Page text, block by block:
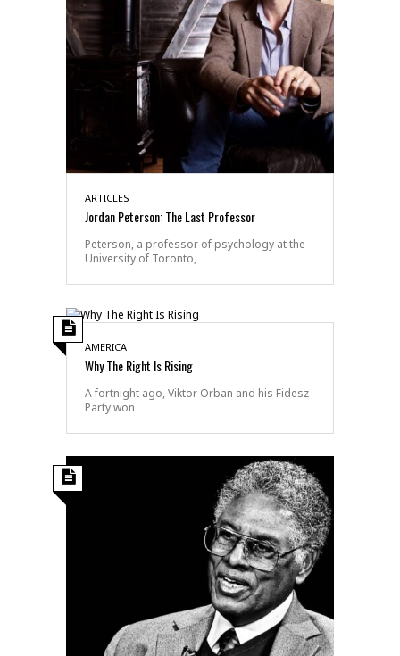
ARTICLES
Jordan Peterson: The Last Professor
Peterson, a professor of psychology at the
University of Toronto,
AMERICA
Why The Right Is Rising
A fortnight ago, Viktor Orban and his Fidesz
Party won